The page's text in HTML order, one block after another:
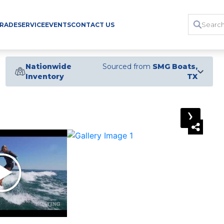
SERVICEEVENTSCONTACT US
Nationwide
Inventory
Sourced from SMG Boats,
TX
›